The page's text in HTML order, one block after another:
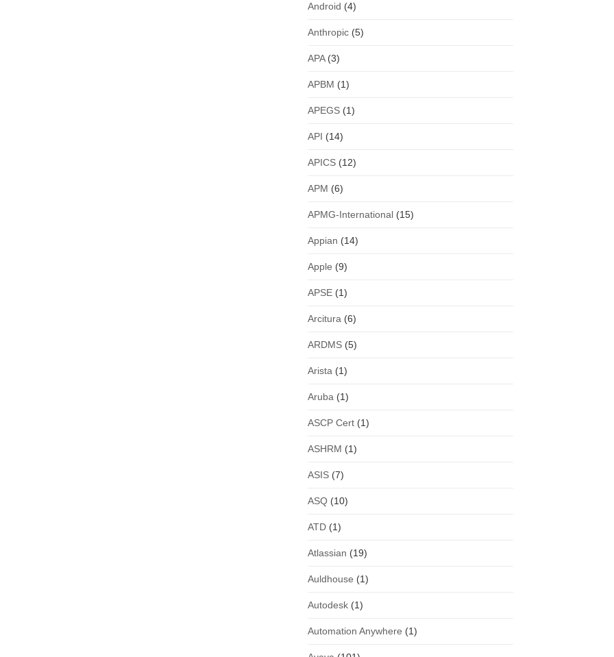
Android (4)
Anthropic (5)
APA(3)
APBM (1)
APEGS (1)
API (14)
APICS (12)
APM (6)
APMG-International (15)
Appian (14)
Apple (9)
APSE (1)
Arcitura (6)
ARDMS (5)
Arista (1)
Aruba (1)
ASCP Cert (1)
ASHRM (1)
ASIS (7)
ASQ (10)
ATD (1)
Atlassian (19)
Auldhouse (1)
Autodesk (1)
Automation Anywhere (1)